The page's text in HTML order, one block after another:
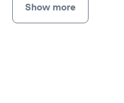
Show more